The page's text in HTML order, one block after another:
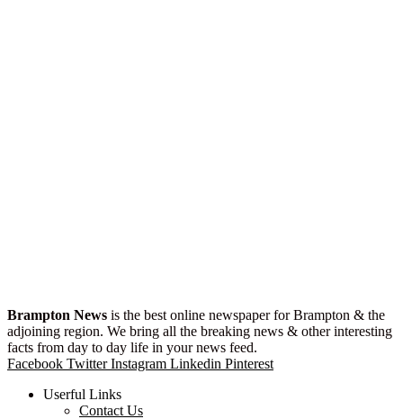
Brampton News is the best online newspaper for Brampton & the
adjoining region. We bring all the breaking news & other interesting
facts from day to day life in your news feed.
Facebook Twitter Instagram Linkedin Pinterest
Userful Links
Contact Us